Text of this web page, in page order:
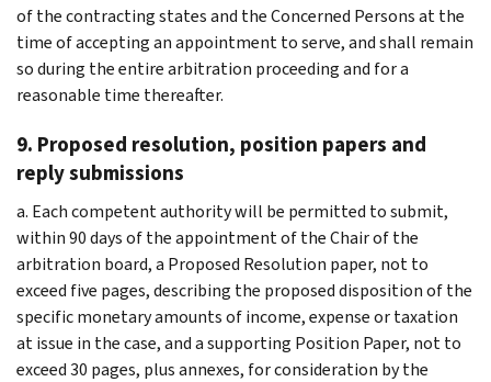
of the contracting states and the Concerned Persons at the
time of accepting an appointment to serve, and shall remain
so during the entire arbitration proceeding and for a
reasonable time thereafter.
9. Proposed resolution, position papers and
reply submissions
a. Each competent authority will be permitted to submit,
within 90 days of the appointment of the Chair of the
arbitration board, a Proposed Resolution paper, not to
exceed five pages, describing the proposed disposition of the
specific monetary amounts of income, expense or taxation
at issue in the case, and a supporting Position Paper, not to
exceed 30 pages, plus annexes, for consideration by the